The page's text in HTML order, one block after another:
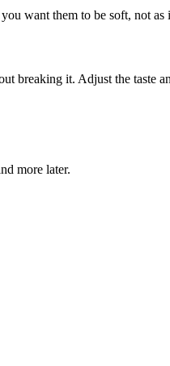
want them to be soft, not as
breaking it. Adjust the taste
more later.